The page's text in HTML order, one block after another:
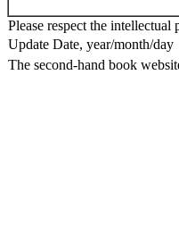
Please respect the intellectual
Update Date, year/month/day
The second-hand book